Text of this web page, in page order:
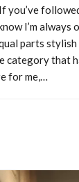
you’ve
I’m
parts
category that
for me,…